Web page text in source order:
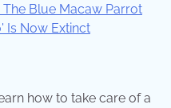
how to take care of a